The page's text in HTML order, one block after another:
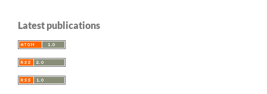
Latest publications